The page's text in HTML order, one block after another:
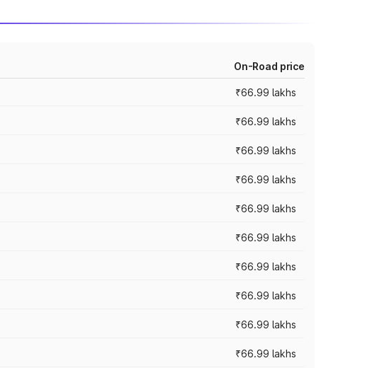
On-Road price
₹66.99 lakhs
₹66.99 lakhs
₹66.99 lakhs
₹66.99 lakhs
₹66.99 lakhs
₹66.99 lakhs
₹66.99 lakhs
₹66.99 lakhs
₹66.99 lakhs
₹66.99 lakhs